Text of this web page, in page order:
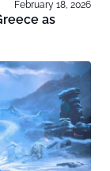
February 18, 2026
as